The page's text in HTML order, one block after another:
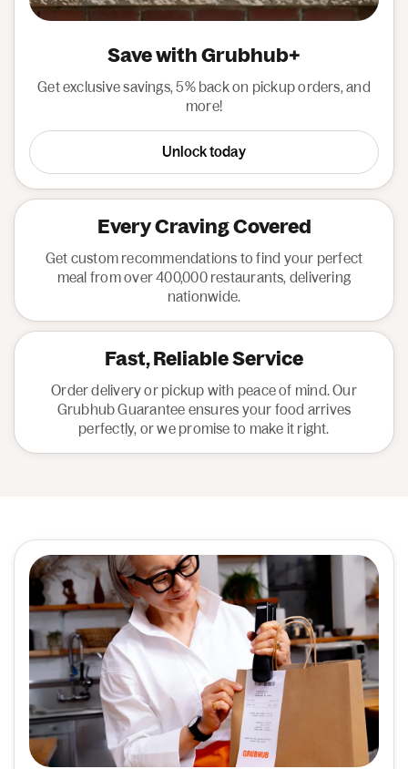
Save with Grubhub+
Get exclusive savings, 5% back on pickup orders, and
more!
Unlock today
Every Craving Covered
Get custom recommendations to find your perfect
meal from over 400,000 restaurants, delivering
nationwide.
Fast, Reliable Service
Order delivery or pickup with peace of mind. Our
Grubhub Guarantee ensures your food arrives
perfectly, or we promise to make it right.